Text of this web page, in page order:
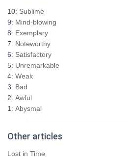
10: Sublime
9: Mind-blowing
8: Exemplary
7: Noteworthy
6: Satisfactory
5: Unremarkable
4: Weak
3: Bad
2: Awful
1: Abysmal
Other articles
Lost in Time